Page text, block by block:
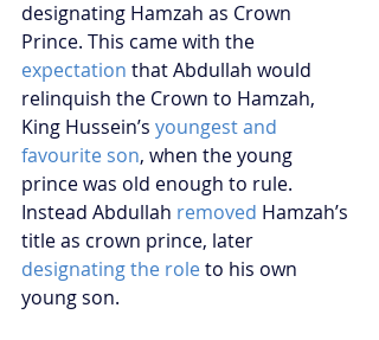
designating Hamzah as Crown
Prince. This came with the
expectation that Abdullah would
relinquish the Crown to Hamzah,
King Hussein’s youngest and
favourite son, when the young
prince was old enough to rule.
Instead Abdullah removed Hamzah’s
title as crown prince, later
designating the role to his own
young son.